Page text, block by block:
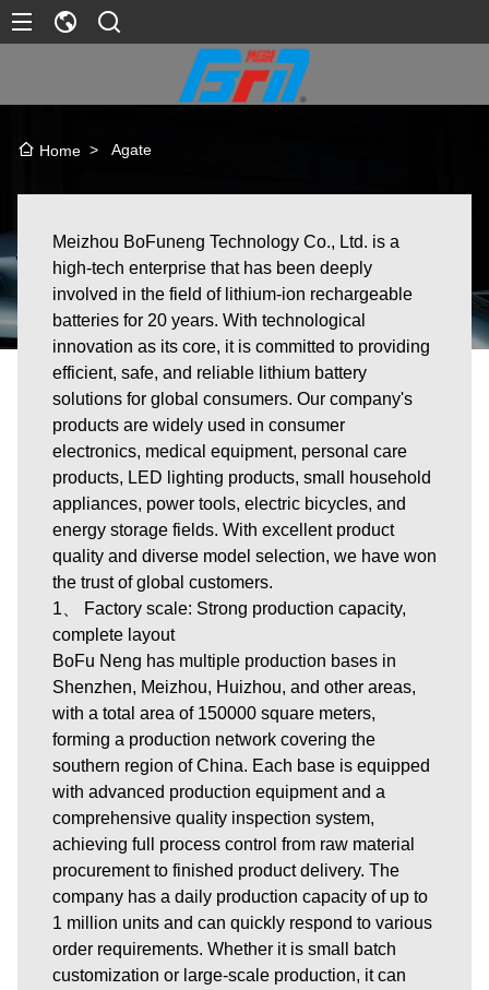
Home > Agate
Meizhou BoFuneng Technology Co., Ltd. is a
high-tech enterprise that has been deeply
involved in the field of lithium-ion rechargeable
batteries for 20 years. With technological
innovation as its core, it is committed to providing
efficient, safe, and reliable lithium battery
solutions for global consumers. Our company's
products are widely used in consumer
electronics, medical equipment, personal care
products, LED lighting products, small household
appliances, power tools, electric bicycles, and
energy storage fields. With excellent product
quality and diverse model selection, we have won
the trust of global customers.
1、 Factory scale: Strong production capacity,
complete layout
BoFu Neng has multiple production bases in
Shenzhen, Meizhou, Huizhou, and other areas,
with a total area of 150000 square meters,
forming a production network covering the
southern region of China. Each base is equipped
with advanced production equipment and a
comprehensive quality inspection system,
achieving full process control from raw material
procurement to finished product delivery. The
company has a daily production capacity of up to
1 million units and can quickly respond to various
order requirements. Whether it is small batch
customization or large-scale production, it can